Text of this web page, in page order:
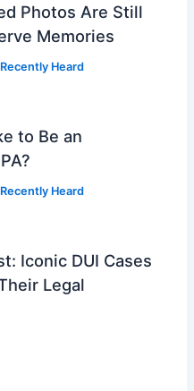
Photos Are Still
Memories
Recently Heard
to Be an
Recently Heard
Iconic DUI Cases
Legal